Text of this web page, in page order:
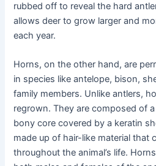
rubbed off to reveal the hard
allows deer to grow larger and
each year.
Horns, on the other hand, are
in species like antelope, bison,
family members. Unlike antlers,
regrown. They are composed of
bony core covered by a keratin
made up of hair-like material that
throughout the animal’s life.